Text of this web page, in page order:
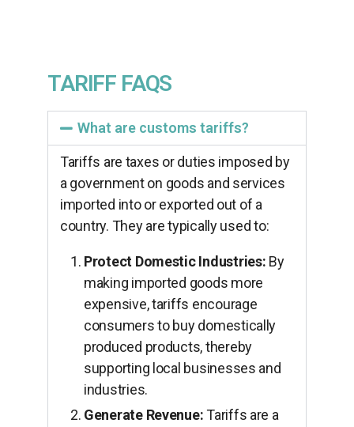
TARIFF FAQS
What are customs tariffs?
Tariffs are taxes or duties imposed by
a government on goods and services
imported into or exported out of a
country. They are typically used to:
Protect Domestic Industries: By
making imported goods more
expensive, tariffs encourage
consumers to buy domestically
produced products, thereby
supporting local businesses and
industries.
Generate Revenue:Tariffs are a